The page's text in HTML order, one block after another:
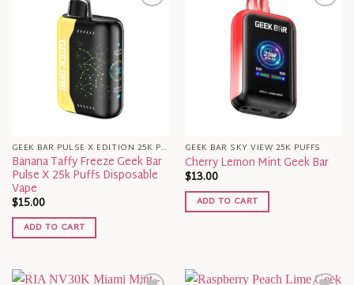
GEEK BAR PULSE X EDITION 25K PUFFS
Banana Taffy Freeze Geek Bar
Pulse X 25k Puffs Disposable
Vape​
$15.00
ADD TO CART
GEEK BAR SKY VIEW 25K PUFFS
Cherry Lemon Mint Geek Bar
$13.00
ADD TO CART